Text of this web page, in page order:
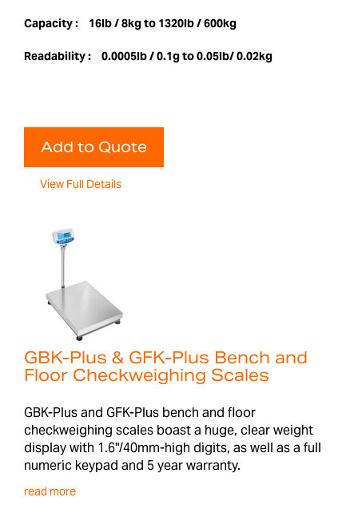
Capacity : 16lb / 8kg to 1320lb / 600kg
Readability : 0.0005lb / 0.1g to 0.05lb/ 0.02kg
Add to Quote
View Full Details
GBK-Plus & GFK-Plus Bench and
Floor Checkweighing Scales
GBK-Plus and GFK-Plus bench and floor
checkweighing scales boast a huge, clear weight
display with 1.6"/40mm-high digits, as well as a full
numeric keypad and 5 year warranty.
read more